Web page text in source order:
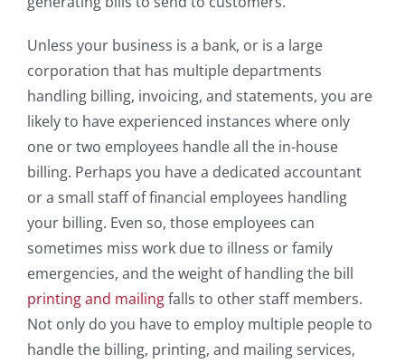
Unless your business is a bank, or is a large
corporation that has multiple departments
handling billing, invoicing, and statements, you are
likely to have experienced instances where only
one or two employees handle all the in-house
billing. Perhaps you have a dedicated accountant
or a small staff of financial employees handling
your billing. Even so, those employees can
sometimes miss work due to illness or family
emergencies, and the weight of handling the bill
printing and mailingfalls to other staff members.
Not only do you have to employ multiple people to
handle the billing, printing, and mailing services,